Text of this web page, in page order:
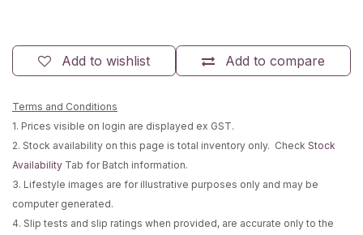
Add to compare
Add to wishlist
Terms and Conditions
1. Prices visible on login are displayed ex GST.
2. Stock availability on this page is total inventory only. Check Stock
Availability Tab for Batch information.
3. Lifestyle images are for illustrative purposes only and may be
computer generated.
4. Slip tests and slip ratings when provided, are accurate only to the